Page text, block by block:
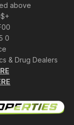
above
0
& Drug Dealers